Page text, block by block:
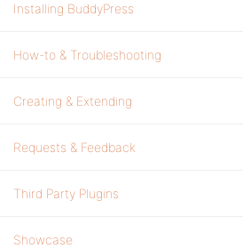
Installing BuddyPress
How-to & Troubleshooting
Creating & Extending
Requests & Feedback
Third Party Plugins
Showcase